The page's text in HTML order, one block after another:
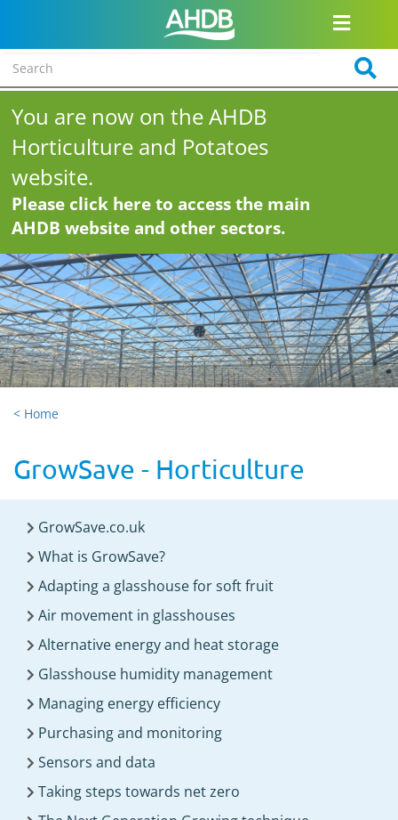
You are now on the AHDB
Horticulture and Potatoes
website.
Please click here to access the main
AHDB website and other sectors.
< Home
GrowSave - Horticulture
GrowSave.co.uk
What is GrowSave?
Adapting a glasshouse for soft fruit
Air movement in glasshouses
Alternative energy and heat storage
Glasshouse humidity management
Managing energy efficiency
Purchasing and monitoring
Sensors and data
Taking steps towards net zero